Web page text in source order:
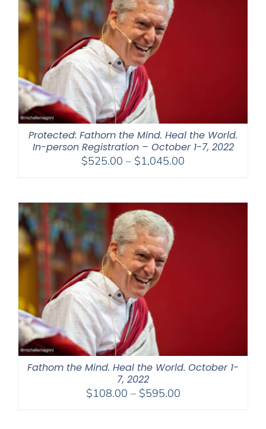
Protected: Fathom the Mind. Heal the World.
In-person Registration – October 1-7, 2022
$525.00 – $1,045.00
through
Fathom the Mind. Heal the World. October 1-
7, 2022
$108.00 – $595.00Price